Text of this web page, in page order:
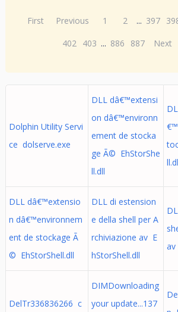
First Previous 1 2 ... 397
402 403 ... 886 887 Next
Dolphin Utility Servi
ce dolserve.exe
DLL dâ€™extensi
on dâ€™environn
ement de stocka
ge Ã© EhStorShe
ll.dll
DLL dâ€™extensio
n dâ€™environnem
ent de stockage Ã
© EhStorShell.dll
DLL di estension
e della shell per A
rchiviazione av E
hStorShell.dll
av
DelTr336836266 c
DIMDownloading
your update...137